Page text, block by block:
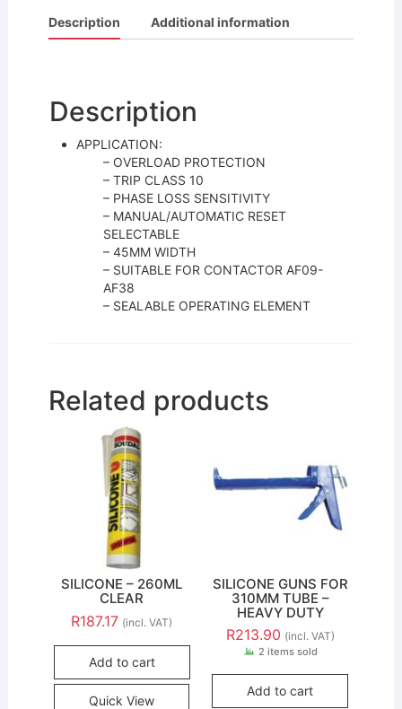
c
e
o
o
itt
er
ai
l
ar
e
Description Additional information
Description
APPLICATION:
– OVERLOAD PROTECTION
– TRIP CLASS 10
– PHASE LOSS SENSITIVITY
– MANUAL/AUTOMATIC RESET
SELECTABLE
– 45MM WIDTH
– SUITABLE FOR CONTACTOR AF09-
AF38
– SEALABLE OPERATING ELEMENT
Related products
SILICONE – 260ML
CLEAR
R187.17 (incl. VAT)
Add to cart
Quick View
SILICONE GUNS FOR
310MM TUBE –
HEAVY DUTY
R213.90 (incl. VAT)
2 items sold
Add to cart